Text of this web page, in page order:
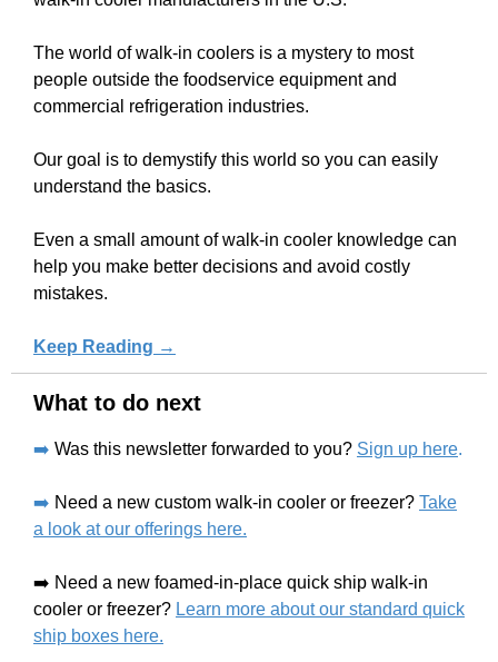
The world of walk-in coolers is a mystery to most
people outside the foodservice equipment and
commercial refrigeration industries.
Our goal is to demystify this world so you can easily
understand the basics.
Even a small amount of walk-in cooler knowledge can
help you make better decisions and avoid costly
mistakes.
Keep Reading →
What to do next
➡️ Was this newsletter forwarded to you? Sign up here.
➡️ Need a new custom walk-in cooler or freezer? Take
a look at our offerings here.
➡️ Need a new foamed-in-place quick ship walk-in
cooler or freezer? Learn more about our standard quick
ship boxes here.